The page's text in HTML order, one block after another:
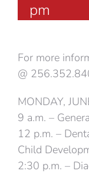
pm
For more
@
MONDAY,
9 a.m. –
12 p.m. –
Child
2:30 p.m. –